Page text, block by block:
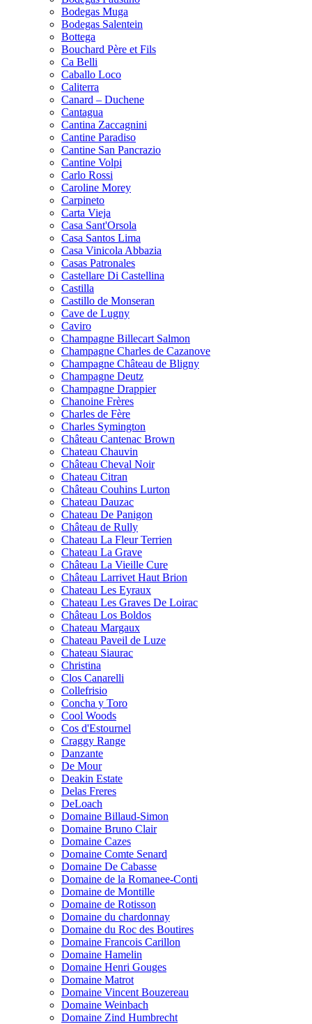
Bodegas Muga
Bodegas Salentein
Bottega
Bouchard Père et Fils
Ca Belli
Caballo Loco
Caliterra
Canard – Duchene
Cantagua
Cantina Zaccagnini
Cantine Paradiso
Cantine San Pancrazio
Cantine Volpi
Carlo Rossi
Caroline Morey
Carpineto
Carta Vieja
Casa Sant'Orsola
Casa Santos Lima
Casa Vinicola Abbazia
Casas Patronales
Castellare Di Castellina
Castilla
Castillo de Monseran
Cave de Lugny
Caviro
Champagne Billecart Salmon
Champagne Charles de Cazanove
Champagne Château de Bligny
Champagne Deutz
Champagne Drappier
Chanoine Frères
Charles de Fère
Charles Symington
Château Cantenac Brown
Chateau Chauvin
Château Cheval Noir
Chateau Citran
Château Couhins Lurton
Chateau Dauzac
Chateau De Panigon
Château de Rully
Chateau La Fleur Terrien
Chateau La Grave
Château La Vieille Cure
Château Larrivet Haut Brion
Chateau Les Eyraux
Chateau Les Graves De Loirac
Château Los Boldos
Chateau Margaux
Chateau Paveil de Luze
Chateau Siaurac
Christina
Clos Canarelli
Collefrisio
Concha y Toro
Cool Woods
Cos d'Estournel
Craggy Range
Danzante
De Mour
Deakin Estate
Delas Freres
DeLoach
Domaine Billaud-Simon
Domaine Bruno Clair
Domaine Cazes
Domaine Comte Senard
Domaine De Cabasse
Domaine de la Romanee-Conti
Domaine de Montille
Domaine de Rotisson
Domaine du chardonnay
Domaine du Roc des Boutires
Domaine Francois Carillon
Domaine Hamelin
Domaine Henri Gouges
Domaine Matrot
Domaine Vincent Bouzereau
Domaine Weinbach
Domaine Zind Humbrecht